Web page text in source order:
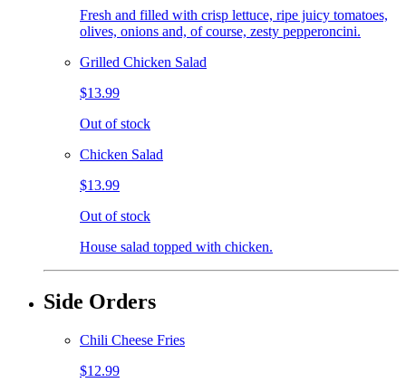
Fresh and filled with crisp lettuce, ripe juicy tomatoes,
olives, onions and, of course, zesty pepperoncini.
Grilled Chicken Salad
$13.99
Out of stock
Chicken Salad
$13.99
Out of stock
House salad topped with chicken.
Side Orders
Chili Cheese Fries
$12.99